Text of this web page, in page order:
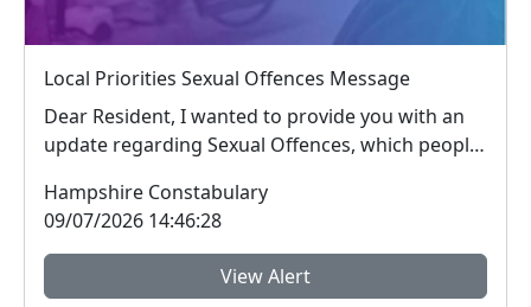
Local Priorities Sexual Offences Message
Dear Resident, I wanted to provide you with an
update regarding Sexual Offences, which people
Hampshire Constabulary
09/07/2026 14:46:28
View Alert